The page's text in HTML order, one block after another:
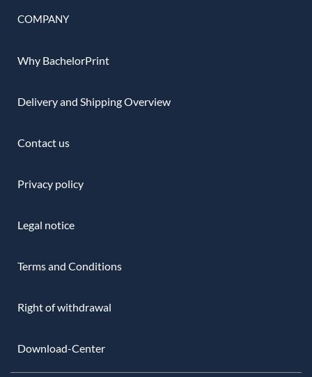
COMPANY
Why BachelorPrint
Delivery and Shipping Overview
Contact us
Privacy policy
Legal notice
Terms and Conditions
Right of withdrawal
Download-Center